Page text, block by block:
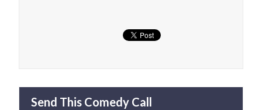
Send This Comedy Call